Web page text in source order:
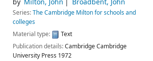
by Milton, John Broadbent, John
Series:The Cambridge Milton for schools and
colleges
Material type:
Text
Publication details:CambridgeCambridge
University Press 1972